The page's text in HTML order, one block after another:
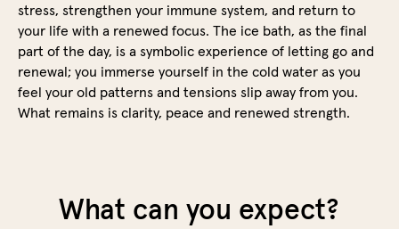
stress, strengthen your immune system, and return to
your life with a renewed focus. The ice bath, as the final
part of the day, is a symbolic experience of letting go and
renewal; you immerse yourself in the cold water as you
feel your old patterns and tensions slip away from you.
What remains is clarity, peace and renewed strength.
What can you expect?